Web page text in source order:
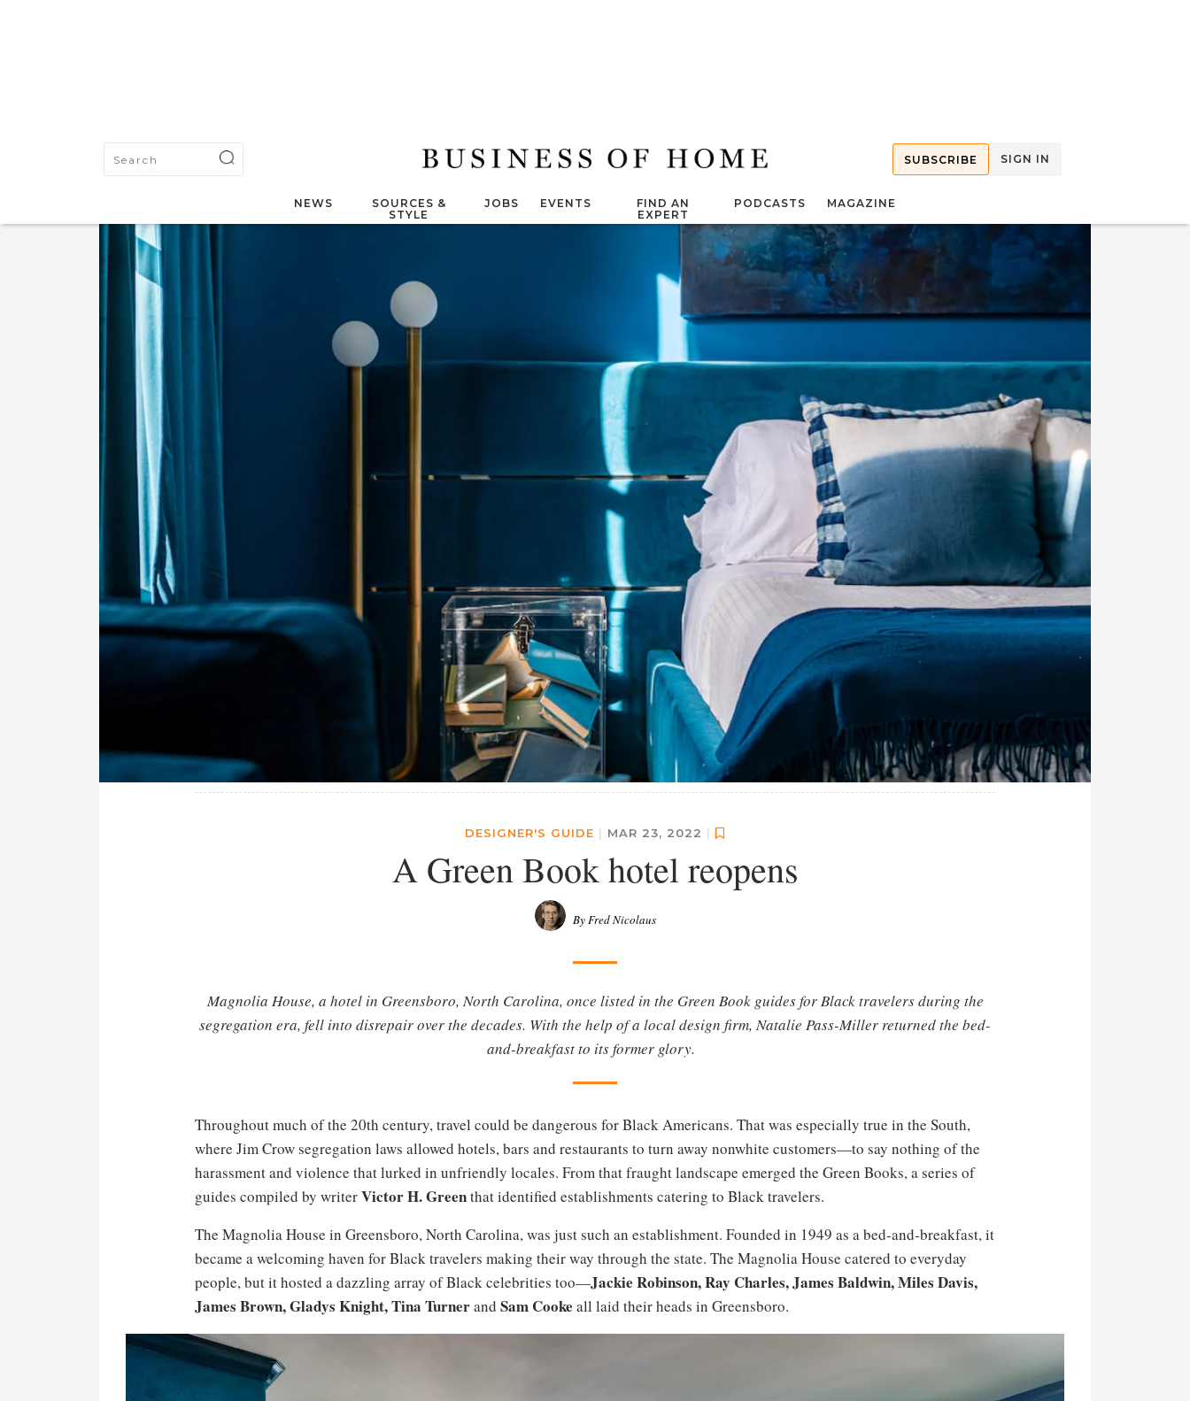
SUBSCRIBE SIGN IN
NEWS
SOURCES &
STYLE
JOBS EVENTS
FIND AN
EXPERT
PODCASTS MAGAZINE
DESIGNER'S GUIDE | MAR 23, 2022 |
A Green Book hotel reopens
By Fred Nicolaus
Magnolia House, a hotel in Greensboro, North Carolina, once listed in the Green Book guides for Black travelers during the
segregation era, fell into disrepair over the decades. With the help of a local design firm, Natalie Pass-Miller returned the bed-
and-breakfast to its former glory.
Throughout much of the 20th century, travel could be dangerous for Black Americans. That was especially true in the South,
where Jim Crow segregation laws allowed hotels, bars and restaurants to turn away nonwhite customers—to say nothing of the
harassment and violence that lurked in unfriendly locales. From that fraught landscape emerged the Green Books, a series of
guides compiled by writerVictor H. Greenthat identified establishments catering to Black travelers.
The Magnolia House in Greensboro, North Carolina, was just such an establishment. Founded in 1949 as a bed-and-breakfast, it
became a welcoming haven for Black travelers making their way through the state. The Magnolia House catered to everyday
people, but it hosted a dazzling array of Black celebrities too—Jackie Robinson, Ray Charles, James Baldwin, Miles Davis,
James Brown, Gladys Knight, Tina Turnerand Sam Cooke all laid their heads in Greensboro.